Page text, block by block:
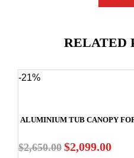
RELATED
-21%
ALUMINIUM TUB CANOPY
$2,650.00 $2,099.00